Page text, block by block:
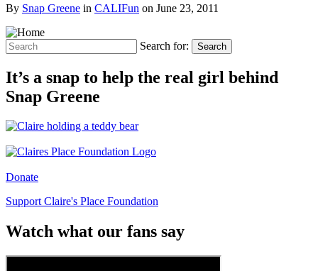
By Snap Greene in CALIFun on June 23, 2011
Search for: Search
It’s a snap to help the real girl behind
Snap Greene
Donate
Support Claire's Place Foundation
Watch what our fans say